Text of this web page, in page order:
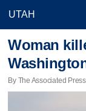
Woman
By The Associated